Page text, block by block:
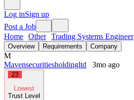
Log inSign up
Post a Job
Home Other Trading Systems Engineer
Overview Requirements Company
M
Mavensecuritiesholdingltd
3mo ago
23
Lowest
Trust Level